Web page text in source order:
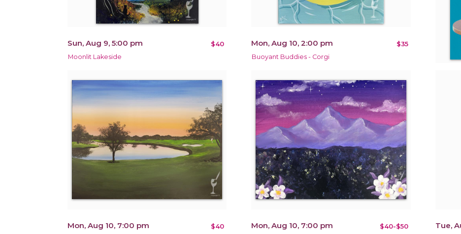
Sun, Aug 9, 5:00 pm $40
Moonlit Lakeside
Mon, Aug 10, 2:00 pm $35
Buoyant Buddies - Corgi
Mon, Aug 10, 7:00 pm $40 Mon, Aug 10, 7:00 pm $40-$50 Tue,